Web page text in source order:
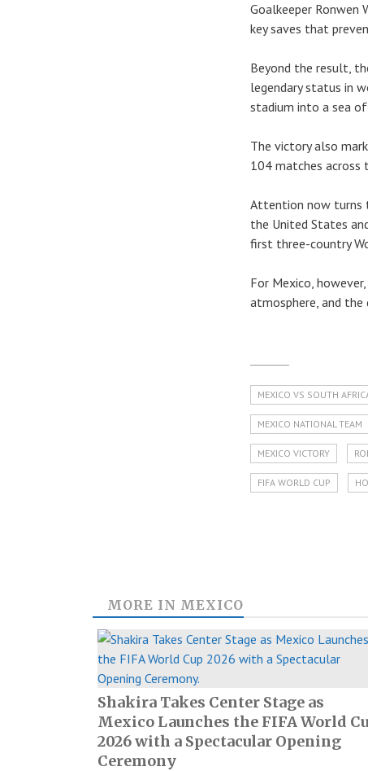
Goalkeeper Ronwen
key saves that
Beyond the result,
legendary status in
stadium into a sea
The victory also
104 matches across
Attention now turns
the United States
first three-country
For Mexico,
atmosphere, and
MEXICO VS SOUTH
MEXICO NATIONAL TEAM
MEXICO VICTORY
FIFA WORLD CUP
MORE IN MEXICO
Shakira Takes Center Stage as
Mexico Launches the FIFA World
2026 with a Spectacular Opening
Ceremony